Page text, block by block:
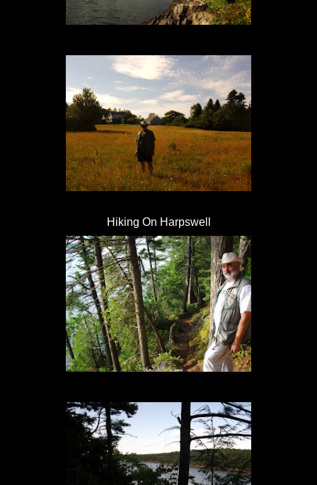
Hiking On Harpswell